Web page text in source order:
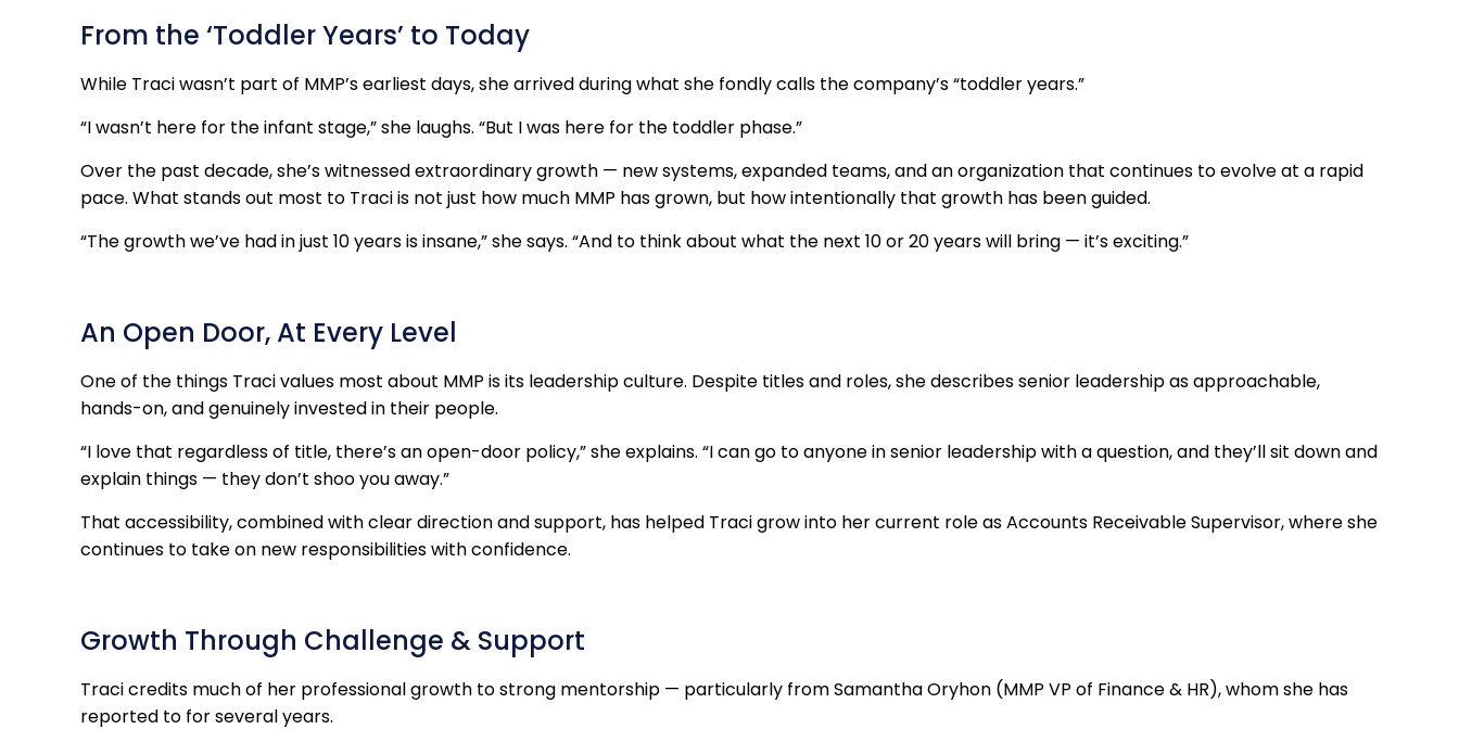
From the ‘Toddler Years’ to Today
While Traci wasn’t part of MMP’s earliest days, she arrived during what she fondly calls the company’s “toddler years.”
“I wasn’t here for the infant stage,” she laughs. “But I was here for the toddler phase.”
Over the past decade, she’s witnessed extraordinary growth — new systems, expanded teams, and an organization that continues to evolve at a rapid
pace. What stands out most to Traci is not just how much MMP has grown, but how intentionally that growth has been guided.
“The growth we’ve had in just 10 years is insane,” she says. “And to think about what the next 10 or 20 years will bring — it’s exciting.”
An Open Door, At Every Level
One of the things Traci values most about MMP is its leadership culture. Despite titles and roles, she describes senior leadership as approachable,
hands-on, and genuinely invested in their people.
“I love that regardless of title, there’s an open-door policy,” she explains. “I can go to anyone in senior leadership with a question, and they’ll sit down and
explain things — they don’t shoo you away.”
That accessibility, combined with clear direction and support, has helped Traci grow into her current role as Accounts Receivable Supervisor, where she
continues to take on new responsibilities with confidence.
Growth Through Challenge & Support
Traci credits much of her professional growth to strong mentorship — particularly from Samantha Oryhon (MMP VP of Finance & HR), whom she has
reported to for several years.